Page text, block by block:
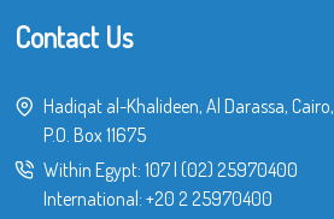
Contact Us
Hadiqat al-Khalideen, Al Darassa,
P.O. Box 11675
Within Egypt: 107| (02) 25970400
International: +20 2 25970400